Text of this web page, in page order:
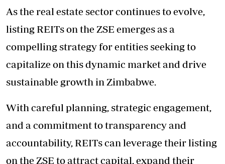
As the real estate sector continues to evolve,
listing REITs on the ZSE emerges as a
compelling strategy for entities seeking to
capitalize on this dynamic market and drive
sustainable growth in Zimbabwe.
With careful planning, strategic engagement,
and a commitment to transparency and
accountability, REITs can leverage their listing
on the ZSE to attract capital, expand their